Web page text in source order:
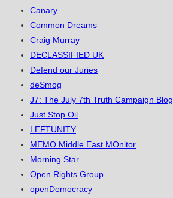
Canary
Common Dreams
Craig Murray
DECLASSIFIED UK
Defend our Juries
deSmog
J7: The July 7th Truth Campaign Blog
Just Stop Oil
LEFTUNITY
MEMO Middle East MOnitor
Morning Star
Open Rights Group
openDemocracy